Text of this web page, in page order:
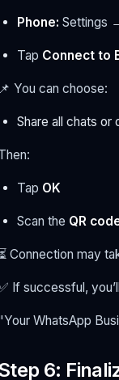
Phone: Settings
Tap Connect to
📌 You can choose:
Share all chats or
Tap OK
Scan the QR
Connection may
If successful,
WhatsApp
6: